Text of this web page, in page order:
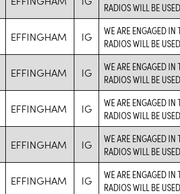
RADIOS WILL BE
EFFINGHAM IG
WE ARE ENGAGED IN
RADIOS WILL BE
EFFINGHAM IG
WE ARE ENGAGED IN
RADIOS WILL BE
EFFINGHAM IG
WE ARE ENGAGED IN
RADIOS WILL BE
EFFINGHAM IG
WE ARE ENGAGED IN
RADIOS WILL BE
EFFINGHAM IG
WE ARE ENGAGED IN
RADIOS WILL BE